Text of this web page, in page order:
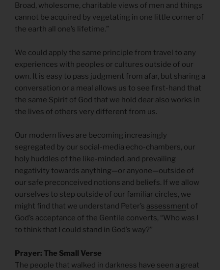
Broad, wholesome, charitable views of men and things
cannot be acquired by vegetating in one little corner of
the earth all one’s lifetime.”
We could apply the same principle from travel to any
experiences with peoples or cultures outside of our
own. It is easy to pass judgment from afar, but sharing a
conversation or a meal allows us to see first-hand that
the same Spirit of God that we hold dear also works in
the lives of others very different from us.
Our modern lives are becoming increasingly
segregated by our social-media echo-chambers, our
holy huddles of the like-minded, and prevailing
negativity towards anything—or anyone—outside of
our safe preconceived notions and beliefs. If we allow
ourselves to step outside of our familiar circles, we
might find that we understand Peter’s assessment of
God’s acceptance of the Gentile converts, “Who was I
to think that I could stand in God’s way?”
Prayer: The Small Verse
The people that walked in darkness have seen a great